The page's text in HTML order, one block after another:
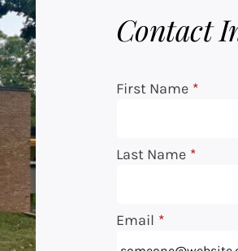
Contact
First Name *
Last Name *
Email *